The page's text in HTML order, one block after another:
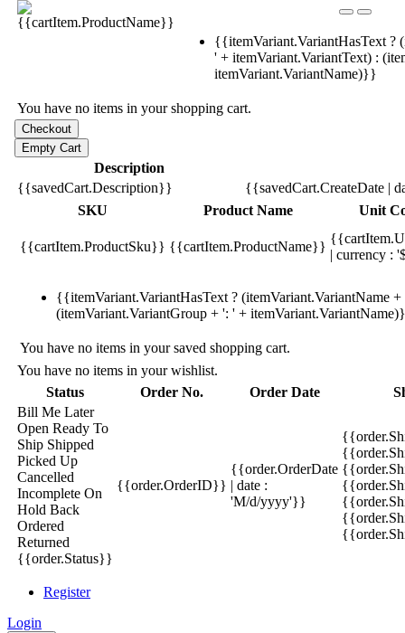
{{itemVariant.VariantHasText ?
' + itemVariant.VariantText) :
itemVariant.VariantName)}}
You have no items in your shopping cart.
Description
{{savedCart.Description}}
{{savedCart.CreateDate |
SKU
Product Name Unit
{{cartItem.ProductSku}} {{cartItem.ProductName}}
| currency :
{{itemVariant.VariantHasText ? (itemVariant.VariantName
(itemVariant.VariantGroup + ': ' +
You have no items in your saved shopping cart.
You have no items in your wishlist.
Status
Order No. Order Date
Bill Me Later
Open Ready To
Ship Shipped
Picked Up
Cancelled
Incomplete On
Hold Back
Ordered
Returned
{{order.Status}}
{{order.OrderID}}
{{order.OrderDate
| date :
'M/d/yyyy'}}
Register
Login